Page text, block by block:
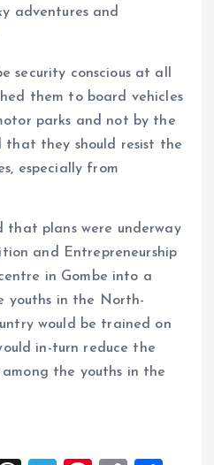
adventures and
security conscious at all
them to board vehicles
parks and not by the
that they should resist the
especially from
that plans were underway
and Entrepreneurship
in Gombe into a
youths in the North-
would be trained on
in-turn reduce the
the youths in the